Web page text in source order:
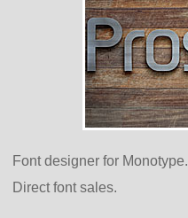
Font designer for Monotype.
Direct font sales.